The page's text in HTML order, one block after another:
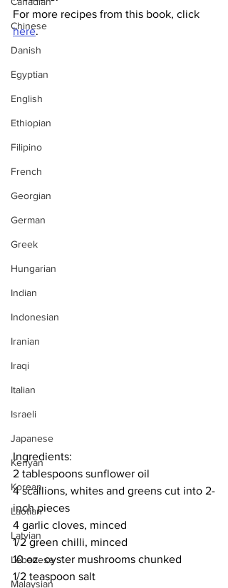
Chinese
Danish
Egyptian
English
Ethiopian
Filipino
French
Georgian
German
Greek
Hungarian
Indian
Indonesian
Iranian
Iraqi
Italian
Israeli
Japanese
Kenyan
Korean
Laotian
Latvian
Lebanese
Malaysian
For more recipes from this book, click
here.
Ingredients:
2 tablespoons sunflower oil
4 scallions, whites and greens cut into 2-
inch pieces
4 garlic cloves, minced
1/2 green chilli, minced
10 oz. oyster mushrooms chunked
1/2 teaspoon salt